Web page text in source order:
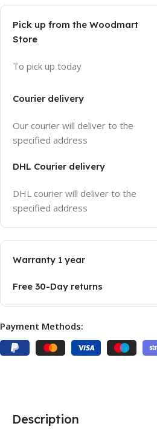
Pick up from the Woodmart
Store
To pick up today
Courier delivery
Our courier will deliver to the
specified address
DHL Courier delivery
DHL courier will deliver to the
specified address
Warranty 1 year
Free 30-Day returns
Payment Methods:
Description